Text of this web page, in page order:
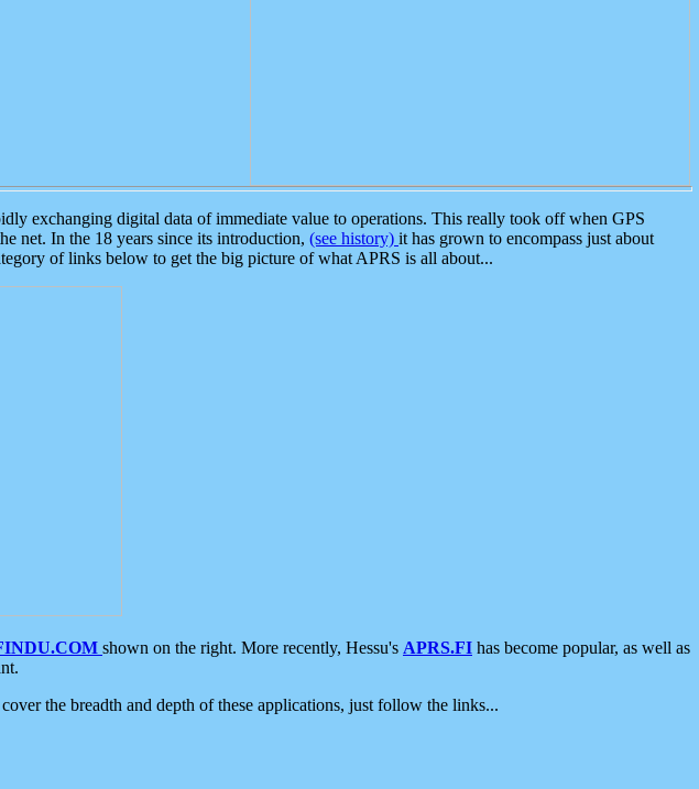
exchanging digital data of immediate value to operations. This really took off when GPS
net. In the 18 years since its introduction, (see history) it has grown to encompass just about
of links below to get the big picture of what APRS is all about...
shown on the right. More recently, Hessu's APRS.FI has become popular, as well as
the breadth and depth of these applications, just follow the links...